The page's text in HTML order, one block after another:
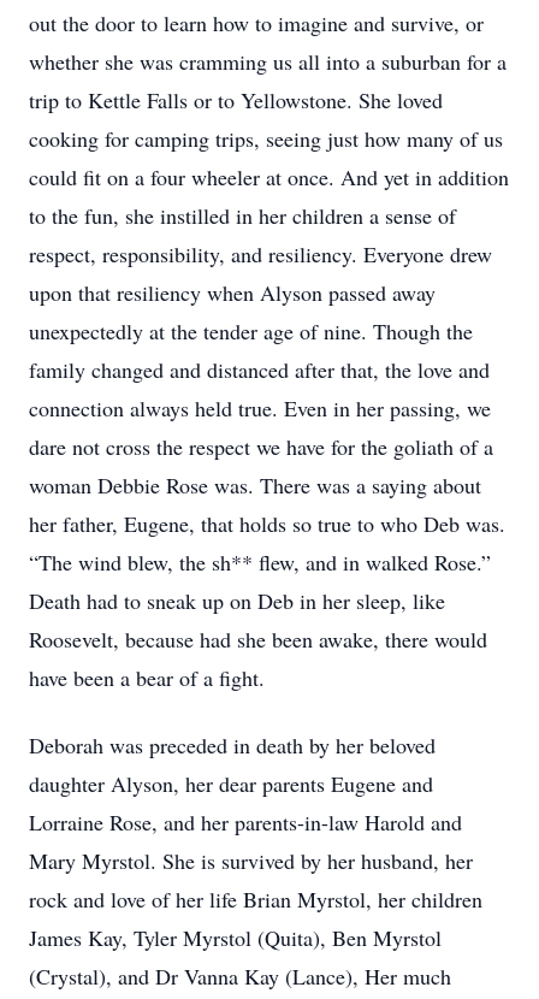
out the door to learn how to imagine and survive, or
whether she was cramming us all into a suburban for a
trip to Kettle Falls or to Yellowstone. She loved
cooking for camping trips, seeing just how many of us
could fit on a four wheeler at once. And yet in addition
to the fun, she instilled in her children a sense of
respect, responsibility, and resiliency. Everyone drew
upon that resiliency when Alyson passed away
unexpectedly at the tender age of nine. Though the
family changed and distanced after that, the love and
connection always held true. Even in her passing, we
dare not cross the respect we have for the goliath of a
woman Debbie Rose was. There was a saying about
her father, Eugene, that holds so true to who Deb was.
“The wind blew, the sh** flew, and in walked Rose.”
Death had to sneak up on Deb in her sleep, like
Roosevelt, because had she been awake, there would
have been a bear of a fight.
Deborah was preceded in death by her beloved
daughter Alyson, her dear parents Eugene and
Lorraine Rose, and her parents-in-law Harold and
Mary Myrstol. She is survived by her husband, her
rock and love of her life Brian Myrstol, her children
James Kay, Tyler Myrstol (Quita), Ben Myrstol
(Crystal), and Dr Vanna Kay (Lance), Her much